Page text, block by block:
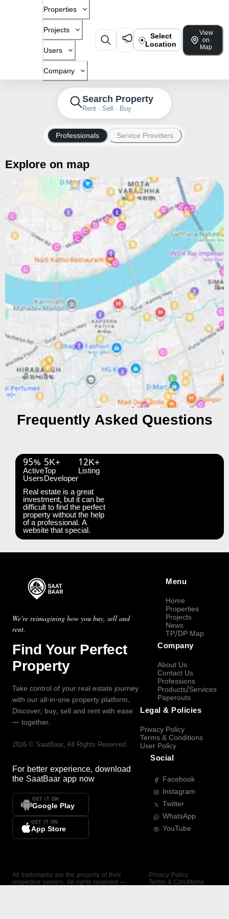
Properties
Projects
Users
Company
Select
Location
View
on
Map
Search Property
Rent · Sell · Buy
Professionals Service Providers
Explore on map
Frequently Asked Questions
95%
Active
Users
5K+
Top
Developer
12K+
Listing
Real estate is a great
investment, but it can be
difficult to find the perfect
property without the help
of a professional. A
website that special.
We're reimagining how you buy, sell and
rent.
Find Your Perfect
Property
Take control of your real estate journey
with our all-in-one property platform.
Discover, buy, sell and rent with ease
— together.
2026 © SaatBaar, All Rights Reserved.
For better experience, download
the SaatBaar app now
GET IT ON
Google Play
GET IT ON
App Store
Menu
Home
Properties
Projects
News
TP/DP Map
Company
About Us
Contact Us
Professions
Products/Services
Paperouts
Legal & Policies
Privacy Policy
Terms & Conditions
User Policy
Social
Facebook
Instagram
Twitter
WhatsApp
YouTube
All trademarks are the property of their
respective owners. All rights reserved —
Privacy Policy
Terms & Conditions